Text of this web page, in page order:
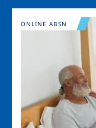
Image
ONLINE ABSN